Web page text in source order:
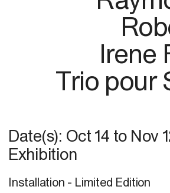
Irene
Trio pour
Date(s): Oct 14 to Nov
Exhibition
Installation - Limited Edition